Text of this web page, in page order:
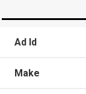
Ad Id
Make